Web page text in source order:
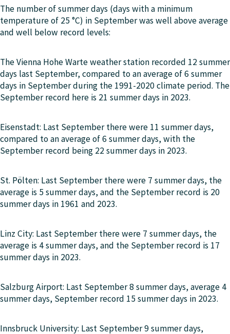
The number of summer days (days with a minimum
temperature of 25 °C) in September was well above average
and well below record levels:
The Vienna Hohe Warte weather station recorded 12 summer
days last September, compared to an average of 6 summer
days in September during the 1991-2020 climate period. The
September record here is 21 summer days in 2023.
Eisenstadt: Last September there were 11 summer days,
compared to an average of 6 summer days, with the
September record being 22 summer days in 2023.
St. Pölten: Last September there were 7 summer days, the
average is 5 summer days, and the September record is 20
summer days in 1961 and 2023.
Linz City: Last September there were 7 summer days, the
average is 4 summer days, and the September record is 17
summer days in 2023.
Salzburg Airport: Last September 8 summer days, average 4
summer days, September record 15 summer days in 2023.
Innsbruck University: Last September 9 summer days,